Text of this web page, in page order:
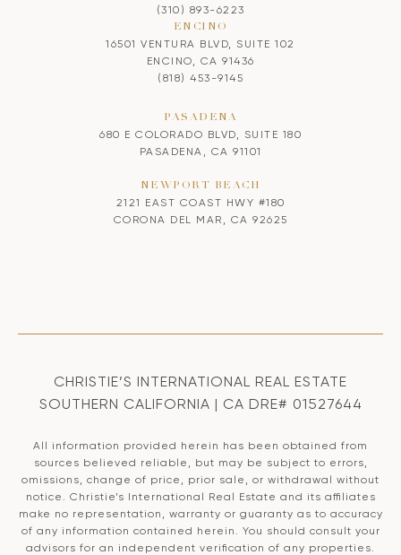
(310) 893-6223
ENCINO
16501 VENTURA BLVD, SUITE 102
ENCINO, CA 91436
(818) 453-9145
PASADENA
680 E COLORADO BLVD, SUITE 180
PASADENA, CA 91101
NEWPORT BEACH
2121 EAST COAST HWY #180
CORONA DEL MAR, CA 92625
CHRISTIE’S INTERNATIONAL REAL ESTATE
SOUTHERN CALIFORNIA | CA DRE# 01527644
All information provided herein has been obtained from
sources believed reliable, but may be subject to errors,
omissions, change of price, prior sale, or withdrawal without
notice. Christie’s International Real Estate and its affiliates
make no representation, warranty or guaranty as to accuracy
of any information contained herein. You should consult your
advisors for an independent verification of any properties.